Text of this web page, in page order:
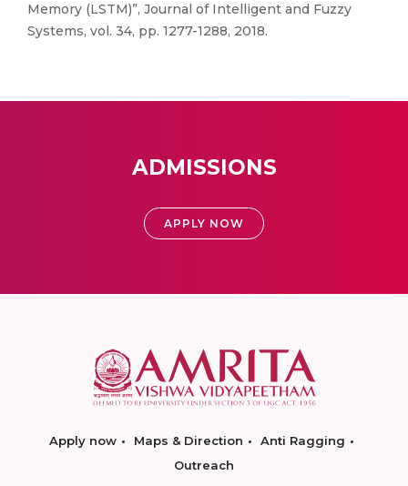
Memory (LSTM)”, Journal of Intelligent and Fuzzy
Systems, vol. 34, pp. 1277-1288, 2018.
ADMISSIONS
APPLY NOW
Apply now Maps & Direction
Anti Ragging
Outreach